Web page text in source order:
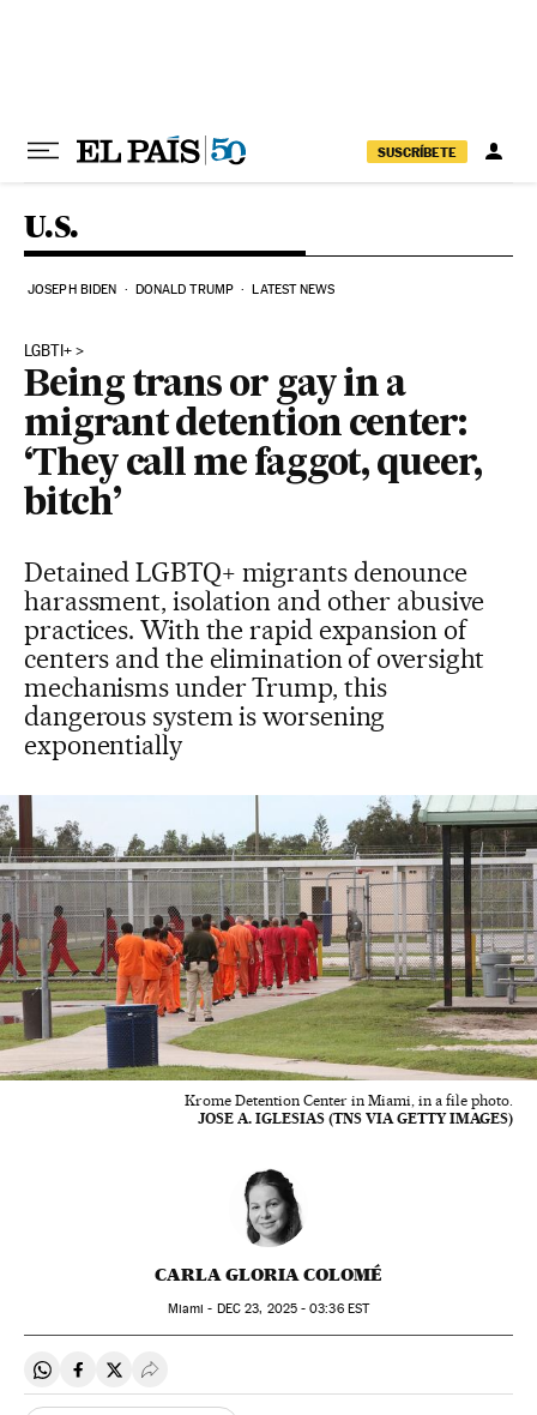
SUSCRÍBETE
U.S.
JOSEPH BIDEN DONALD TRUMP LATEST NEWS
LGBTI+
Being trans or gay in a
migrant detention center:
‘They call me faggot, queer,
bitch’
Detained LGBTQ+ migrants denounce
harassment, isolation and other abusive
practices. With the rapid expansion of
centers and the elimination of oversight
mechanisms under Trump, this
dangerous system is worsening
exponentially
Krome Detention Center in Miami, in a file photo.
JOSE A. IGLESIAS (TNS VIA GETTY IMAGES)
CARLA GLORIA COLOMÉ
Miami - DEC 23, 2025 - 03:36EST
Share on Whatsapp
Share on Facebook
Share on Twitter
Desplegar Redes Sociales